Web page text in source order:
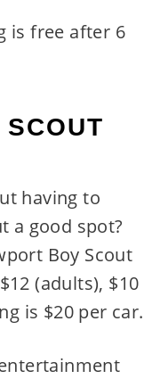
is free after 6
having to
a good spot?
Boy Scout
(adults), $10
is $20 per car.